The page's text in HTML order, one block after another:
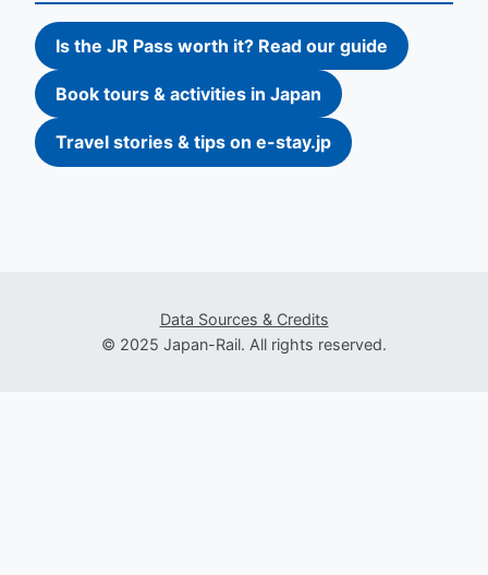
Is the JR Pass worth it? Read our guide
Book tours & activities in Japan
Travel stories & tips on e-stay.jp
Data Sources & Credits
© 2025 Japan-Rail. All rights reserved.